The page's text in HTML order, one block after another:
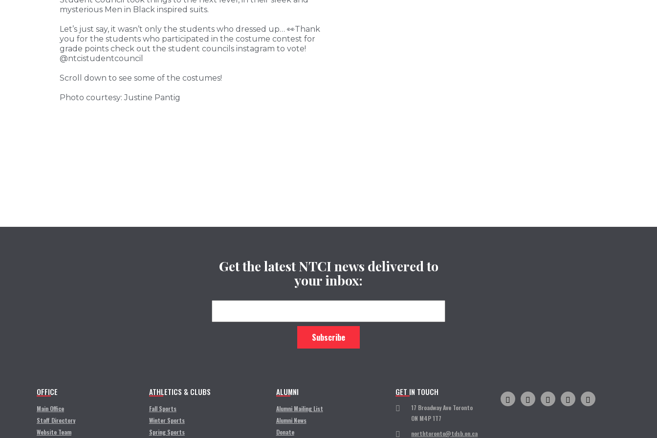
mysterious Men in Black inspired suits.
Let’s just say, it wasn’t only the students who dressed up… 👀Thank
you for the students who participated in the costume contest for
grade points check out the student councils instagram to vote!
@ntcistudentcouncil
Scroll down to see some of the costumes!
Photo courtesy: Justine Pantig
Get the latest NTCI news delivered to
your inbox:
OFFICE
Main Office
Staff Directory
Website Team
ATHLETICS & CLUBS
Fall Sports
Winter Sports
Spring Sports
ALUMNI
Alumni Mailing List
Alumni News
Donate
GET IN TOUCH
17 Broadway Ave Toronto
ON M4P 1T7
northtoronto@tdsb.on.ca